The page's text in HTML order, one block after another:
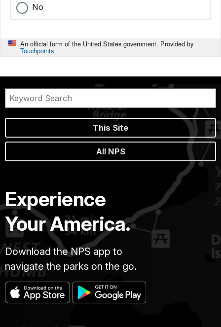
No
An official form of the United States government. Provided by
Touchpoints
This Site
All NPS
Experience
Your America.
Download the NPS app to
navigate the parks on the go.